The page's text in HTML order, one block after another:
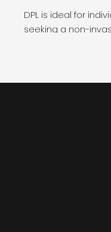
DPL is ideal for
seeking a non-